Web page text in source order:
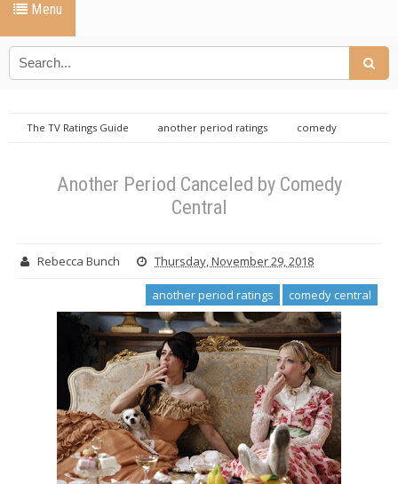
Menu
The TV Ratings Guide another period ratings
comedy
Another Period Canceled by Comedy
Central
Rebecca Bunch Thursday, November 29, 2018
another period ratings comedy central